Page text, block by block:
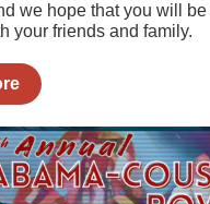
we hope that you will
your friends and family.